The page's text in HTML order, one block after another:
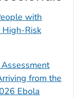
with
High-Risk
from the
Ebola